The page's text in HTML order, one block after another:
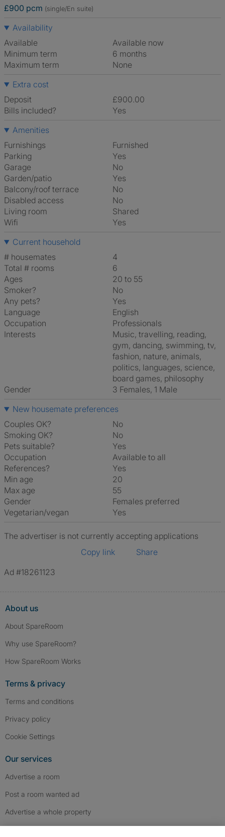
£900 pcm (single/En suite)
Availability
Available
Available now
Minimum term
6 months
Maximum term
None
Extra cost
Deposit
£900.00
Bills included?
Yes
Amenities
Furnishings
Furnished
Parking
Yes
Garage
No
Garden/patio
Yes
Balcony/roof terrace
No
Disabled access
No
Living room
shared
Wifi
Yes
Current household
# housemates
4
Total # rooms
6
Ages
20 to 55
Smoker?
No
Any pets?
Yes
Language
English
Occupation
Professionals
Interests
music, travelling, reading,
gym, dancing, swimming, tv,
fashion, nature, animals,
politics, languages, science,
board games, philosophy
Gender
3 Females, 1 Male
New housemate preferences
Couples OK?
No
Smoking OK?
No
Pets suitable?
Yes
Occupation
Available to all
References?
Yes
Min age
20
Max age
55
Gender
Females preferred
Vegetarian/vegan
Yes
The advertiser is not currently accepting applications
Copy link
Share
Ad #18261123
About us
About SpareRoom
Why use SpareRoom?
How SpareRoom Works
Terms & privacy
Terms and conditions
Privacy policy
Cookie Settings
Our services
Advertise a room
Post a room wanted ad
Advertise a whole property